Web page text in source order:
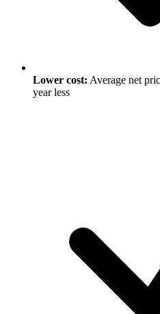
Lower cost: Average net
year less